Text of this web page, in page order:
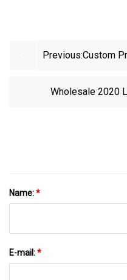
Previous:Custom
Polyester
Wholesale 2020
Name:*
E-mail:*